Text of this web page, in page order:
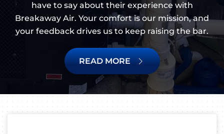
have to say about their experience with
Breakaway Air. Your comfort is our mission, and
your feedback drives us to keep raising the bar.
READ MORE